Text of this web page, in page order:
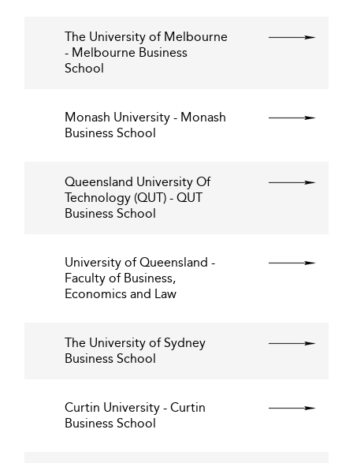
The University of Melbourne
- Melbourne Business
School
Monash University - Monash
Business School
Queensland University Of
Technology (QUT) - QUT
Business School
University of Queensland -
Faculty of Business,
Economics and Law
The University of Sydney
Business School
Curtin University - Curtin
Business School